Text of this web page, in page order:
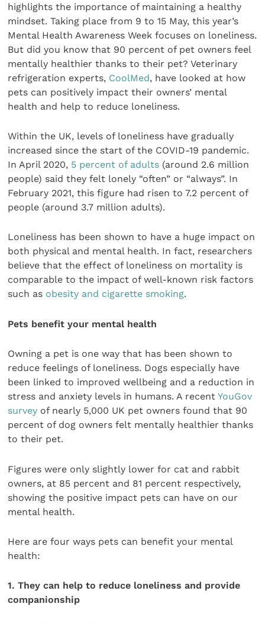
highlights the importance of maintaining a healthy
mindset. Taking place from 9 to 15 May, this year’s
Mental Health Awareness Week focuses on loneliness.
But did you know that 90 percent of pet owners feel
mentally healthier thanks to their pet? Veterinary
refrigeration experts, CoolMed, have looked at how
pets can positively impact their owners’ mental
health and help to reduce loneliness.
Within the UK, levels of loneliness have gradually
increased since the start of the COVID-19 pandemic.
In April 2020, 5 percent of adults (around 2.6 million
people) said they felt lonely “often” or “always”. In
February 2021, this figure had risen to 7.2 percent of
people (around 3.7 million adults).
Loneliness has been shown to have a huge impact on
both physical and mental health. In fact, researchers
believe that the effect of loneliness on mortality is
comparable to the impact of well-known risk factors
such as obesity and cigarette smoking.
Pets benefit your mental health
Owning a pet is one way that has been shown to
reduce feelings of loneliness. Dogs especially have
been linked to improved wellbeing and a reduction in
stress and anxiety levels in humans. A recentYouGov
survey of nearly 5,000 UK pet owners found that 90
percent of dog owners felt mentally healthier thanks
to their pet.
Figures were only slightly lower for cat and rabbit
owners, at 85 percent and 81 percent respectively,
showing the positive impact pets can have on our
mental health.
Here are four ways pets can benefit your mental
health:
1. They can help to reduce loneliness and provide
companionship